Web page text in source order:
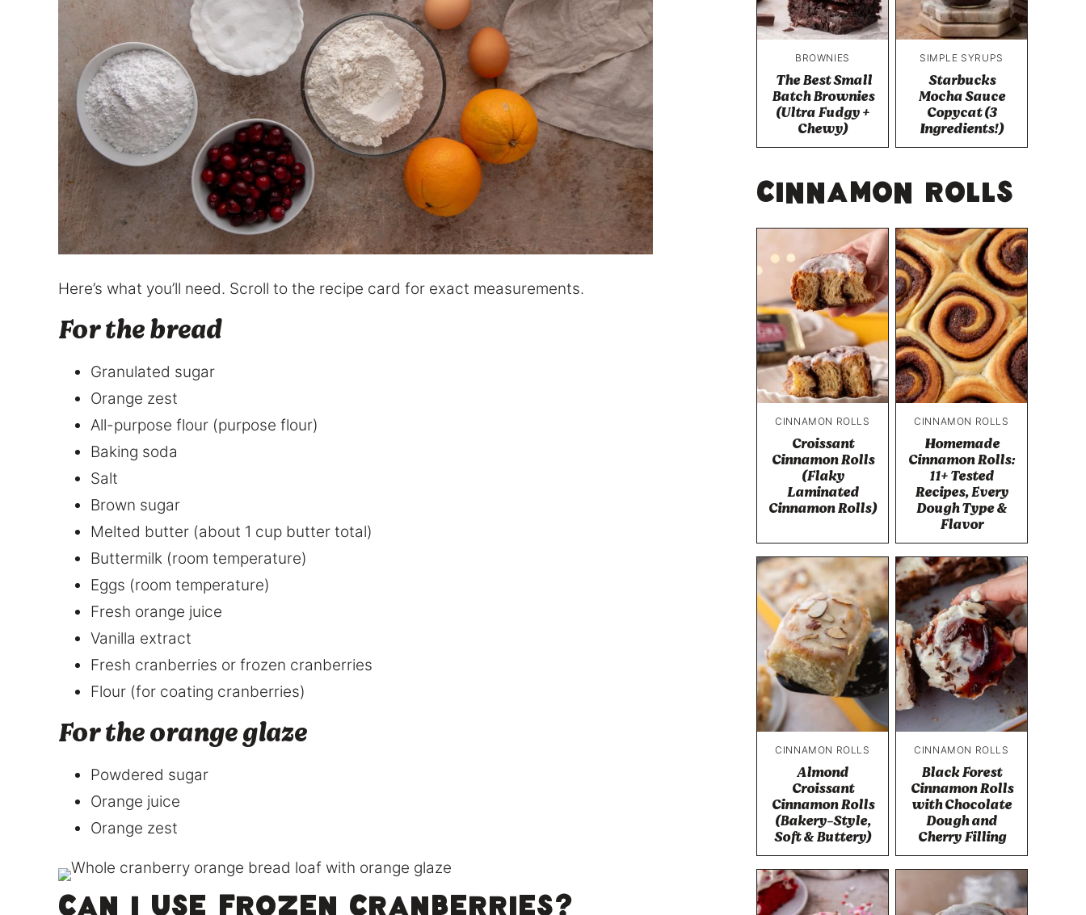
Here’s what you’ll need. Scroll to the recipe card for exact measurements.
For the bread
Granulated sugar
Orange zest
All-purpose flour (purpose flour)
Baking soda
Salt
Brown sugar
Melted butter (about 1 cup butter total)
Buttermilk (room temperature)
Eggs (room temperature)
Fresh orange juice
Vanilla extract
Fresh cranberries or frozen cranberries
Flour (for coating cranberries)
For the orange glaze
Powdered sugar
Orange juice
Orange zest
BROWNIES
The Best Small
Batch Brownies
(Ultra Fudgy +
Chewy)
SIMPLE SYRUPS
Starbucks
Mocha Sauce
Copycat (3
Ingredients!)
Cinnamon Rolls
CINNAMON ROLLS
Croissant
Cinnamon Rolls
(Flaky
Laminated
Cinnamon Rolls)
CINNAMON ROLLS
Homemade
Cinnamon Rolls:
11+ Tested
Recipes, Every
Dough Type &
Flavor
CINNAMON ROLLS
Almond
Croissant
Cinnamon Rolls
(Bakery-Style,
Soft & Buttery)
CINNAMON ROLLS
Black Forest
Cinnamon Rolls
with Chocolate
Dough and
Cherry Filling